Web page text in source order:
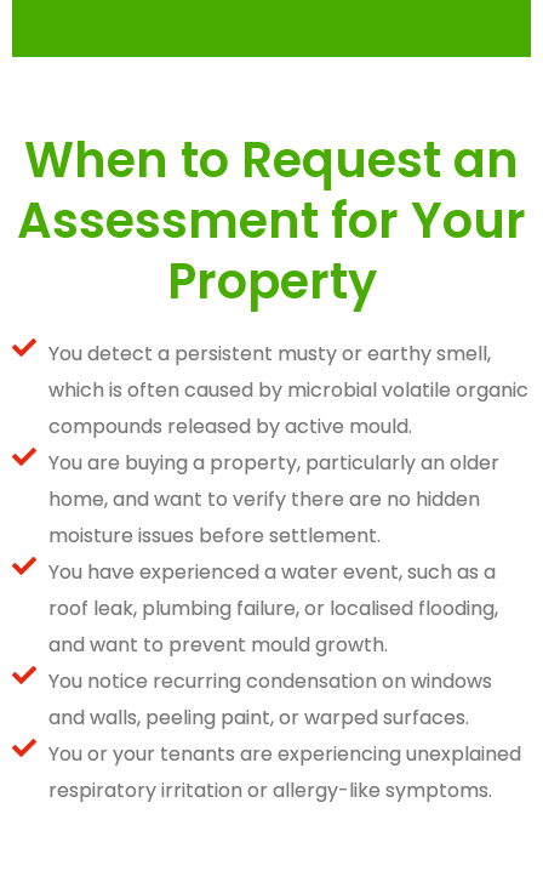
When to Request an
Assessment for Your
Property
You detect a persistent musty or earthy smell,
which is often caused by microbial volatile organic
compounds released by active mould.
You are buying a property, particularly an older
home, and want to verify there are no hidden
moisture issues before settlement.
You have experienced a water event, such as a
roof leak, plumbing failure, or localised flooding,
and want to prevent mould growth.
You notice recurring condensation on windows
and walls, peeling paint, or warped surfaces.
You or your tenants are experiencing unexplained
respiratory irritation or allergy-like symptoms.